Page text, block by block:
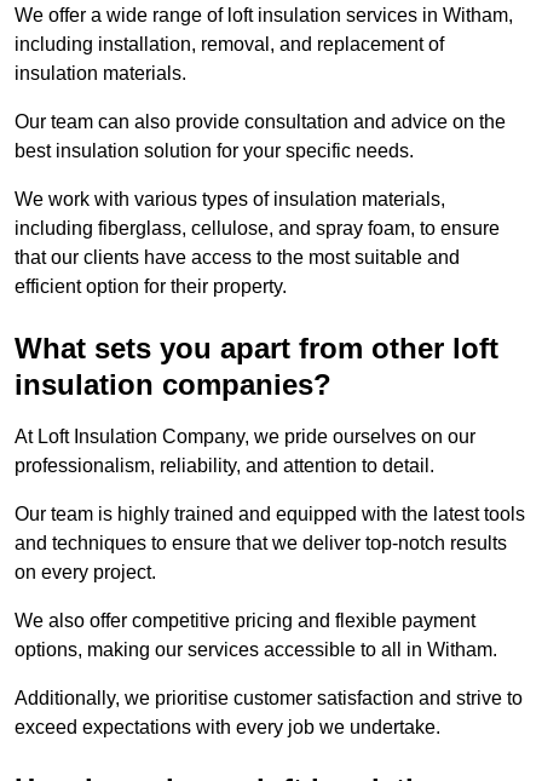
We offer a wide range of loft insulation services in Witham,
including installation, removal, and replacement of
insulation materials.
Our team can also provide consultation and advice on the
best insulation solution for your specific needs.
We work with various types of insulation materials,
including fiberglass, cellulose, and spray foam, to ensure
that our clients have access to the most suitable and
efficient option for their property.
What sets you apart from other loft
insulation companies?
At Loft Insulation Company, we pride ourselves on our
professionalism, reliability, and attention to detail.
Our team is highly trained and equipped with the latest tools
and techniques to ensure that we deliver top-notch results
on every project.
We also offer competitive pricing and flexible payment
options, making our services accessible to all in Witham.
Additionally, we prioritise customer satisfaction and strive to
exceed expectations with every job we undertake.